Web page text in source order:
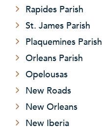
Rapides Parish
St. James Parish
Plaquemines Parish
Orleans Parish
Opelousas
New Roads
New Orleans
New Iberia